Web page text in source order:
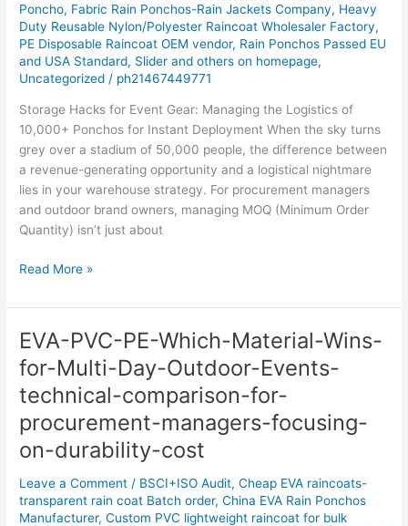
Poncho, Fabric Rain Ponchos-Rain Jackets Company, Heavy
Duty Reusable Nylon/Polyester Raincoat Wholesaler Factory,
PE Disposable Raincoat OEM vendor, Rain Ponchos Passed EU
and USA Standard, Slider and others on homepage,
Uncategorized / ph21467449771
Storage Hacks for Event Gear: Managing the Logistics of
10,000+ Ponchos for Instant Deployment When the sky turns
grey over a stadium of 50,000 people, the difference between
a revenue-generating opportunity and a logistical nightmare
lies in your warehouse strategy. For procurement managers
and outdoor brand owners, managing MOQ (Minimum Order
Quantity) isn’t just about
Read More »
EVA-PVC-PE-Which-Material-Wins-
for-Multi-Day-Outdoor-Events-
technical-comparison-for-
procurement-managers-focusing-
on-durability-cost
Leave a Comment / BSCI+ISO Audit,Cheap EVA raincoats-
transparent rain coat Batch order,China EVA Rain Ponchos
Manufacturer,Custom PVC lightweight raincoat for bulk
EVA-
PVC-
PE-
Which-
Material-
Wins-
for-
Multi-
Day-
Outdoor-